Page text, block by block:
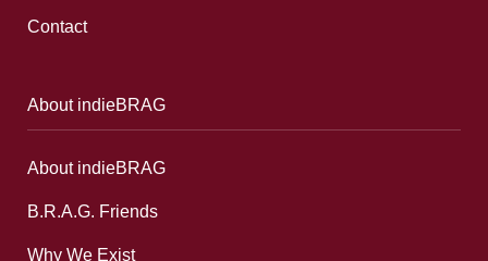
Contact
About indieBRAG
About indieBRAG
B.R.A.G. Friends
Why We Exist